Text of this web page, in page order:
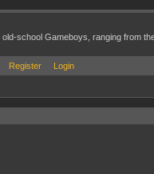
school Gameboys, ranging from
Register Login